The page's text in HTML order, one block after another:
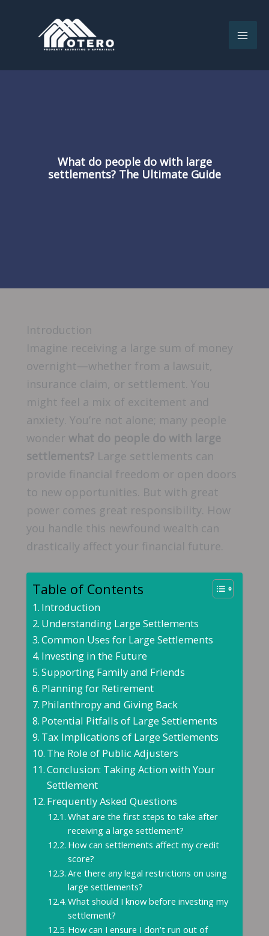
What do people do with large
settlements? The Ultimate Guide
Introduction
Imagine receiving a large sum of money
overnight—whether from a lawsuit,
insurance claim, or settlement. You
might feel a mix of excitement and
anxiety. You’re not alone; many people
wonder what do people do with large
settlements? Large settlements can
provide financial freedom or open doors
to new opportunities. But with great
power comes great responsibility. How
you handle this newfound wealth can
drastically affect your financial future.
Table of Contents
Introduction
Understanding Large Settlements
Common Uses for Large Settlements
Investing in the Future
Supporting Family and Friends
Planning for Retirement
Philanthropy and Giving Back
Potential Pitfalls of Large Settlements
Tax Implications of Large Settlements
The Role of Public Adjusters
Conclusion: Taking Action with Your
Settlement
Frequently Asked Questions
What are the first steps to take after
receiving a large settlement?
How can settlements affect my credit
score?
Are there any legal restrictions on using
large settlements?
What should I know before investing my
settlement?
How can I ensure I don’t run out of